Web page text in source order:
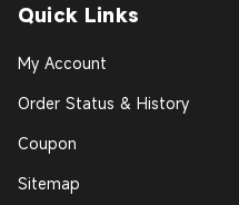
Quick Links
My Account
Order Status & History
Coupon
Sitemap